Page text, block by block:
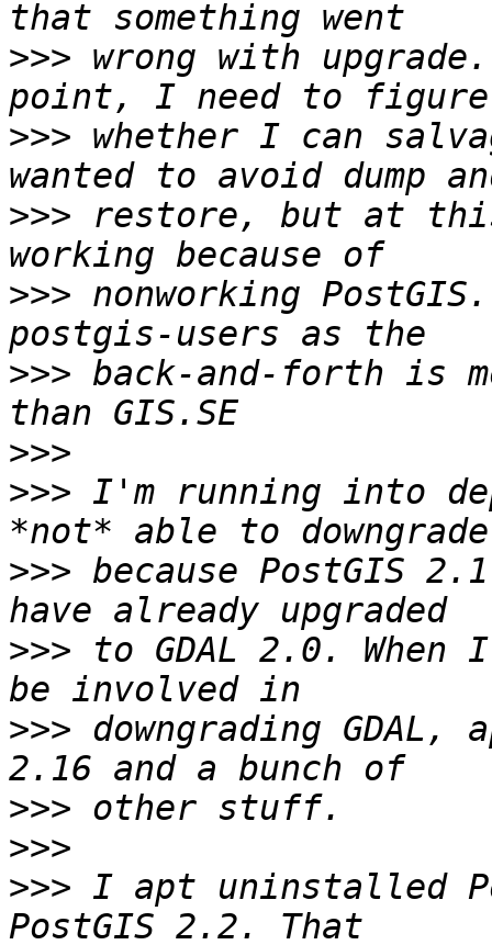
>>> wrong with
>>> whether I can
>>> restore, but at
>>> nonworking
>>> back-and-forth is
>>>
>>> I'm running into
>>> because PostGIS
>>> to GDAL 2.0.
>>> downgrading
>>>
>>>
>>> I apt uninstalled